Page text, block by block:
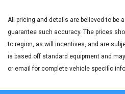
All pricing and details are believed to be
guarantee such accuracy. The prices
to region, as will incentives, and are
is based off standard equipment and
or email for complete vehicle specific